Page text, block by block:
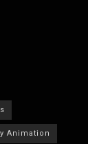
Animation